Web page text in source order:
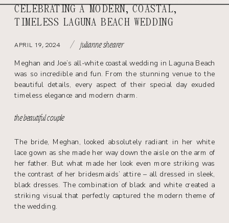
CELEBRATING A MODERN, COASTAL,
TIMELESS LAGUNA BEACH WEDDING
Meghan and Joe’s all-white coastal wedding in Laguna Beach
was so incredible and fun. From the stunning venue to the
beautiful details, every aspect of their special day exuded
timeless elegance and modern charm.
the beautiful couple
The bride, Meghan, looked absolutely radiant in her white
lace gown as she made her way down the aisle on the arm of
her father. But what made her look even more striking was
the contrast of her bridesmaids’ attire – all dressed in sleek,
black dresses. The combination of black and white created a
striking visual that perfectly captured the modern theme of
the wedding.
APRIL 19, 2024 julianne shearer
/